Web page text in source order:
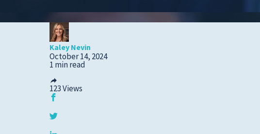
Patient Stories
Kaley Nevin
October 14, 2024
1 min read
123Views